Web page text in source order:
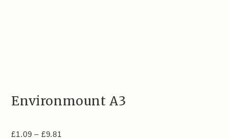
Environmount A3
£1.09 – £9.81